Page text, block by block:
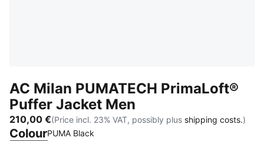
AC Milan PUMATECH PrimaLoft®
Puffer Jacket Men
210,00 €(Price incl. 23% VAT, possibly plus shipping costs.)
ColourPUMA Black